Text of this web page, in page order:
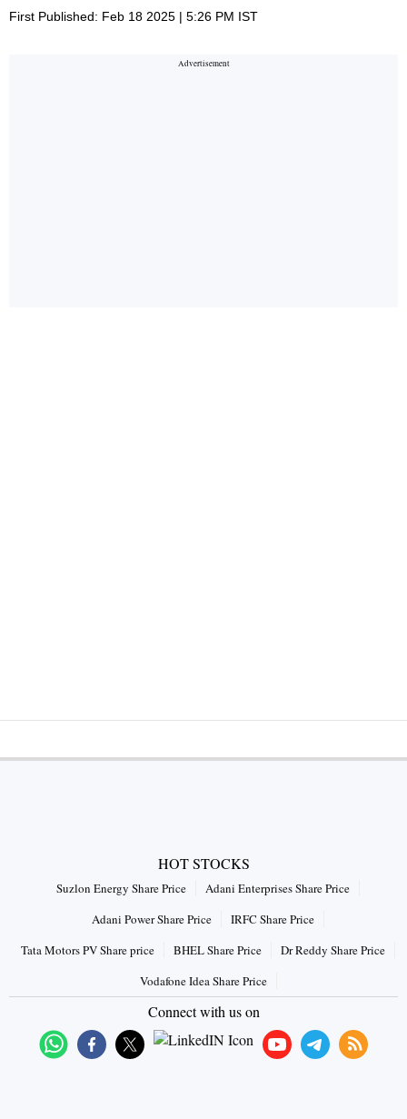
First Published: Feb 18 2025 | 5:26 PM IST
HOT STOCKS
Suzlon Energy Share Price
Adani Enterprises Share Price
Adani Power Share Price
IRFC Share Price
Tata Motors PV Share price
BHEL Share Price
Dr Reddy Share Price
Vodafone Idea Share Price
Connect with us on